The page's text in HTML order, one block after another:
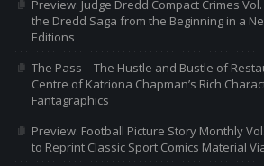
Preview: Judge Dredd Compact Crimes
the Dredd Saga from the Beginning in a
Editions
The Pass – The Hustle and Bustle of
Centre of Katriona Chapman’s Rich
Fantagraphics
Preview: Football Picture Story Monthly
to Reprint Classic Sport Comics Material